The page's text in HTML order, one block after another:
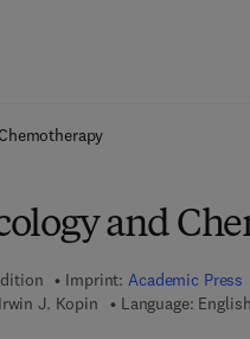
and
Imprint:Academic Press
J. Kopin
Language: English
0 7 - 1